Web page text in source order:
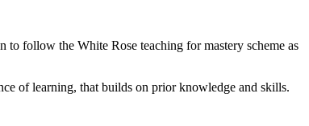
to follow the White Rose teaching for mastery scheme as
of learning, that builds on prior knowledge and skills.